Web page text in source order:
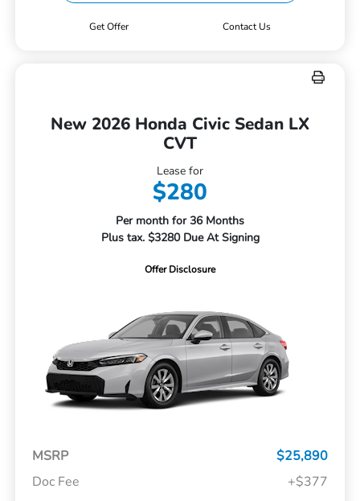
Get Offer Contact Us
New 2026 Honda Civic Sedan LX
CVT
Lease for
$280
Per month for 36 Months
Plus tax. $3280 Due At Signing
Offer Disclosure
MSRP
$25,890
Doc Fee
+$377